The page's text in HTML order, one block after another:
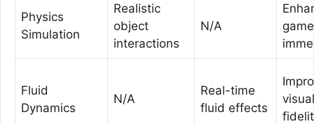
Physics
Simulation
Realistic
object
interactions
N/A
Fluid
Dynamics
N/A
Real-time
fluid effects
visual